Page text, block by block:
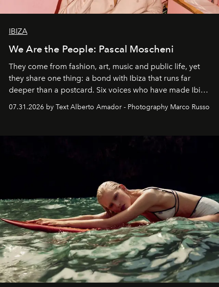
IBIZA
We Are the People: Pascal Moscheni
They come from fashion, art, music and public life, yet
they share one thing: a bond with Ibiza that runs far
deeper than a postcard. Six voices who have made Ibiza
their home, their muse and their canvas.
07.31.2026 by Text Alberto Amador - Photography Marco Russo